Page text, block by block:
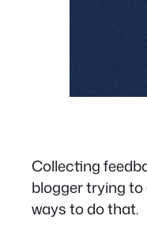
Collecting
blogger trying
ways to do that.